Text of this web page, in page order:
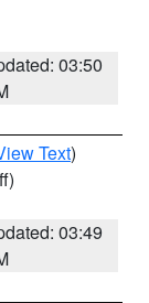
03:50
Text)
03:49